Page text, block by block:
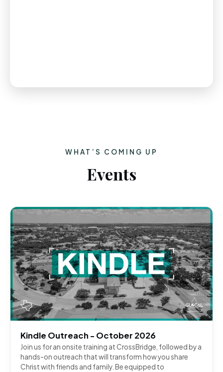
WHAT’S COMING UP
Events
Kindle Outreach - October 2026
Join us for an onsite training at CrossBridge, followed by a
hands-on outreach that will transform how you share
Christ with friends and family. Be equipped to